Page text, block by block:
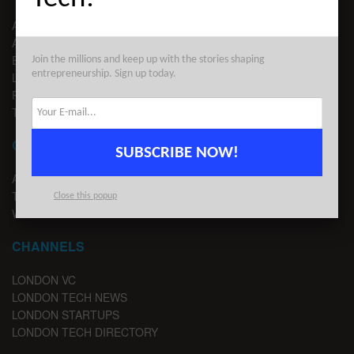
ABOUT US
ADVERTISE
EDITORIAL GUIDELINES
LEGAL
PRIVACY
TERMS OF USE
CONTACT
ADVERTISE
TIPS
WRITE FOR US
CHANNELS
LONDON VC
LONDON TECH NEWS
LONDON STARTUPS
LONDON TECH DIRECTORY
Join the millions and keep up with the stories shaping
entrepreneurship. Sign up today.
SUBSCRIBE NOW!
Close this popup